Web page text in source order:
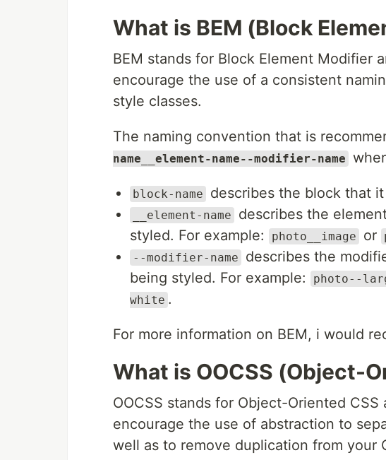
What is BEM (Block
BEM stands for Block Element Modifier
encourage the use of a consistent
style classes.
The naming convention that is
name__element-name--modifier-name
block-name describes the block that
__element-name
describes the
styled. For example:
photo__image or
--modifier-name
describes the
being styled. For example:
photo--
white .
For more information on BEM, i would
What is OOCSS (Object-
OOCSS stands for Object-Oriented
encourage the use of abstraction to
well as to remove duplication from your